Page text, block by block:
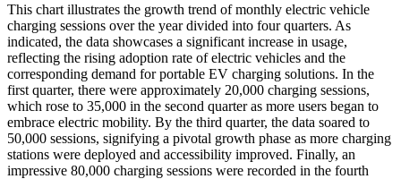
This chart illustrates the growth trend of monthly electric vehicle
charging sessions over the year divided into four quarters. As
indicated, the data showcases a significant increase in usage,
reflecting the rising adoption rate of electric vehicles and the
corresponding demand for portable EV charging solutions. In the
first quarter, there were approximately 20,000 charging sessions,
which rose to 35,000 in the second quarter as more users began to
embrace electric mobility. By the third quarter, the data soared to
50,000 sessions, signifying a pivotal growth phase as more charging
stations were deployed and accessibility improved. Finally, an
impressive 80,000 charging sessions were recorded in the fourth